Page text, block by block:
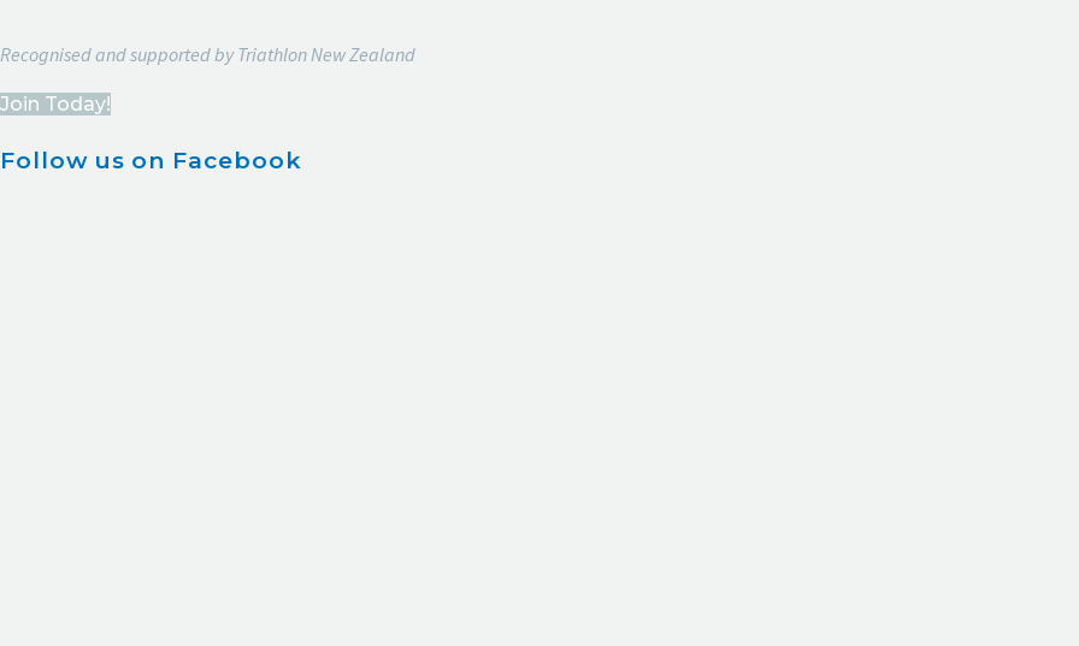
Recognised and supported by Triathlon New Zealand
Join Today!
Follow us on Facebook